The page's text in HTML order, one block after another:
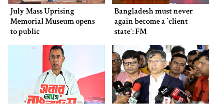
July Mass Uprising
Memorial Museum opens
to public
Bangladesh must never
again become a ‍‍`client
state‍‍`: FM